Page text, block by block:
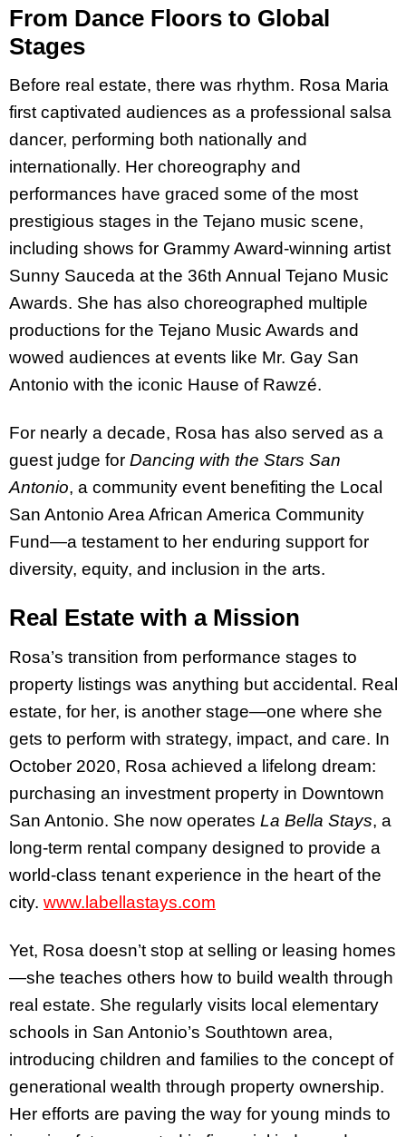
From Dance Floors to Global
Stages
Before real estate, there was rhythm. Rosa Maria
first captivated audiences as a professional salsa
dancer, performing both nationally and
internationally. Her choreography and
performances have graced some of the most
prestigious stages in the Tejano music scene,
including shows for Grammy Award-winning artist
Sunny Sauceda at the 36th Annual Tejano Music
Awards. She has also choreographed multiple
productions for the Tejano Music Awards and
wowed audiences at events like Mr. Gay San
Antonio with the iconic Hause of Rawzé.
For nearly a decade, Rosa has also served as a
guest judge for Dancing with the Stars San
Antonio, a community event benefiting the Local
San Antonio Area African America Community
Fund—a testament to her enduring support for
diversity, equity, and inclusion in the arts.
Real Estate with a Mission
Rosa’s transition from performance stages to
property listings was anything but accidental. Real
estate, for her, is another stage—one where she
gets to perform with strategy, impact, and care. In
October 2020, Rosa achieved a lifelong dream:
purchasing an investment property in Downtown
San Antonio. She now operates La Bella Stays, a
long-term rental company designed to provide a
world-class tenant experience in the heart of the
city. www.labellastays.com
Yet, Rosa doesn’t stop at selling or leasing homes
—she teaches others how to build wealth through
real estate. She regularly visits local elementary
schools in San Antonio’s Southtown area,
introducing children and families to the concept of
generational wealth through property ownership.
Her efforts are paving the way for young minds to